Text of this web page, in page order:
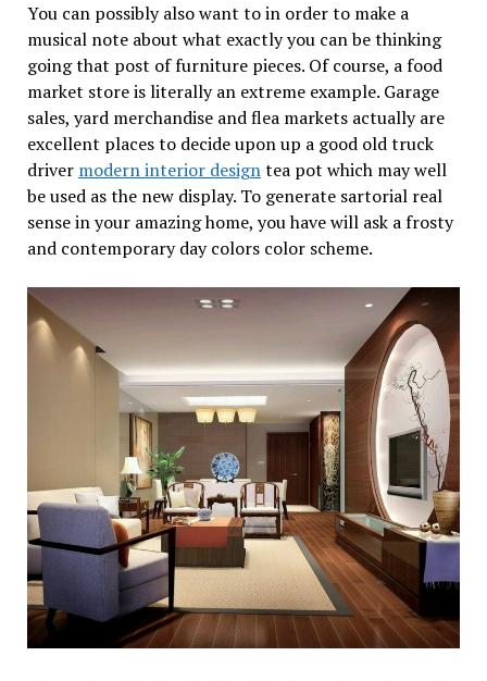
You can possibly also want to in order to make a
musical note about what exactly you can be thinking
going that post of furniture pieces. Of course, a food
market store is literally an extreme example. Garage
sales, yard merchandise and flea markets actually are
excellent places to decide upon up a good old truck
driver modern interior designtea pot which may well
be used as the new display. To generate sartorial real
sense in your amazing home, you have will ask a frosty
and contemporary day colors color scheme.